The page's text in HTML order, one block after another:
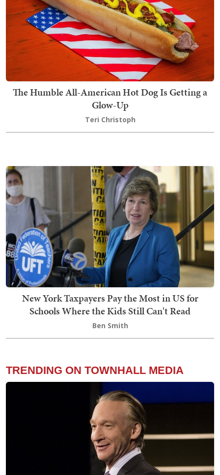
The Humble All-American Hot Dog Is Getting a
Glow-Up
Teri Christoph
New York Taxpayers Pay the Most in US for
Schools Where the Kids Still Can't Read
Ben Smith
TRENDING ON TOWNHALL MEDIA